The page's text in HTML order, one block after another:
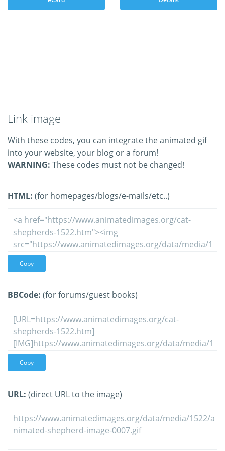
Link image
With these codes, you can integrate the animated gif
into your website, your blog or a forum!
WARNING: These codes must not be changed!
HTML: (for homepages/blogs/e-mails/etc..)
Copy
BBCode: (for forums/guest books)
Copy
URL: (direct URL to the image)